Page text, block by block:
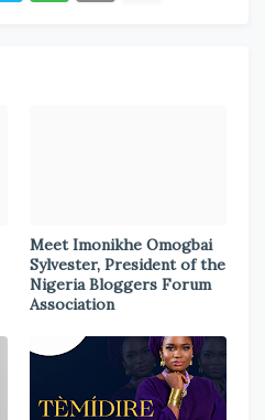
Meet Imonikhe Omogbai
Sylvester, President of the
Nigeria Bloggers Forum
Association